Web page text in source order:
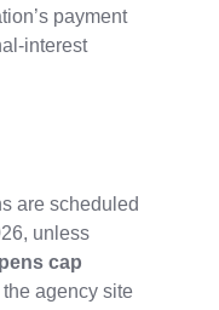
payment
are scheduled
unless
cap
the agency site